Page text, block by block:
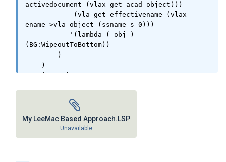
activedocument (vlax-get-acad-object)))
ename->vla-object (ssname s 0)))
(BG:WipeoutToBottom))
(defun BG:WipeoutToBottom( / )
My LeeMac Based Approach.LSP
Unavailable